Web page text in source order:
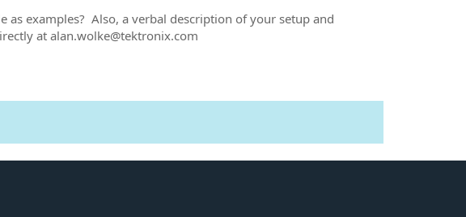
as examples? Also, a verbal description of your setup and
at alan.wolke@tektronix.com